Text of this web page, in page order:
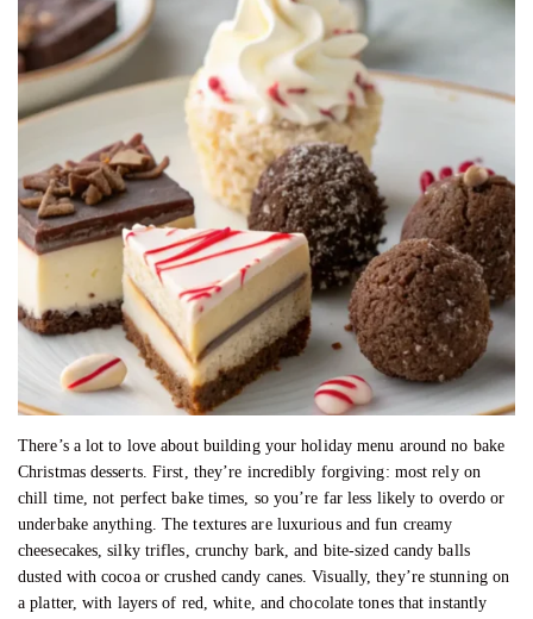
There’s a lot to love about building your holiday menu around no bake
Christmas desserts. First, they’re incredibly forgiving: most rely on
chill time, not perfect bake times, so you’re far less likely to overdo or
underbake anything. The textures are luxurious and fun creamy
cheesecakes, silky trifles, crunchy bark, and bite-sized candy balls
dusted with cocoa or crushed candy canes. Visually, they’re stunning on
a platter, with layers of red, white, and chocolate tones that instantly